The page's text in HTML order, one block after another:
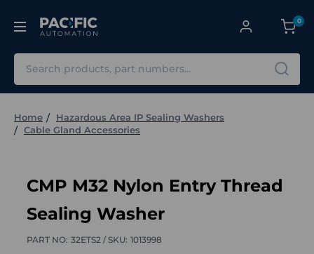
0
Home
Hazardous Area IP Sealing Washers
Cable Gland Accessories
CMP M32 Nylon Entry Thread
Sealing Washer
PART NO: 32ETS2 /SKU: 1013998